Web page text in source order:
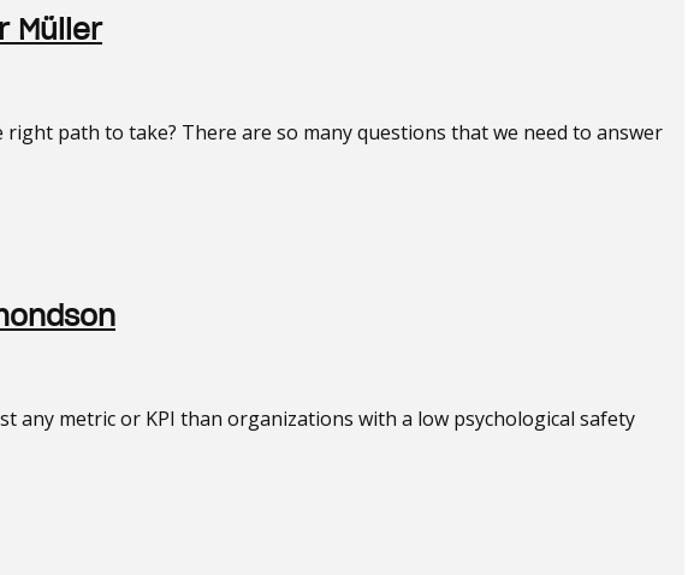
Müller
path to take? There are so many questions that we need to answer
metric or KPI than organizations with a low psychological safety